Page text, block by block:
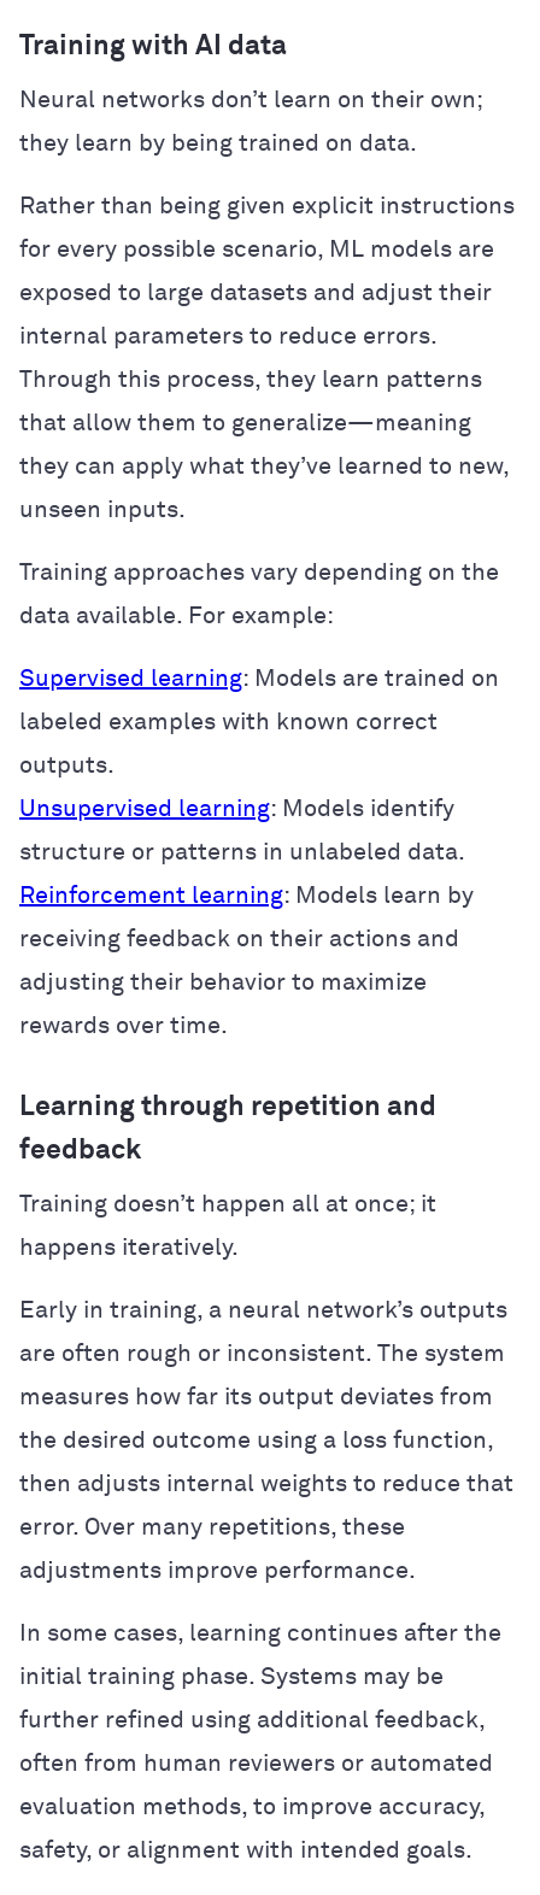
Training with AI data
Neural networks don’t learn on their own;
they learn by being trained on data.
Rather than being given explicit instructions
for every possible scenario, ML models are
exposed to large datasets and adjust their
internal parameters to reduce errors.
Through this process, they learn patterns
that allow them to generalize—meaning
they can apply what they’ve learned to new,
unseen inputs.
Training approaches vary depending on the
data available. For example:
Supervised learning: Models are trained on
labeled examples with known correct
outputs.
Unsupervised learning: Models identify
structure or patterns in unlabeled data.
Reinforcement learning: Models learn by
receiving feedback on their actions and
adjusting their behavior to maximize
rewards over time.
Learning through repetition and
feedback
Training doesn’t happen all at once; it
happens iteratively.
Early in training, a neural network’s outputs
are often rough or inconsistent. The system
measures how far its output deviates from
the desired outcome using a loss function,
then adjusts internal weights to reduce that
error. Over many repetitions, these
adjustments improve performance.
In some cases, learning continues after the
initial training phase. Systems may be
further refined using additional feedback,
often from human reviewers or automated
evaluation methods, to improve accuracy,
safety, or alignment with intended goals.